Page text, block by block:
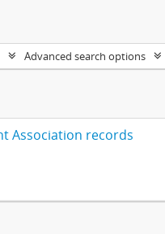
Advanced search options
Association records